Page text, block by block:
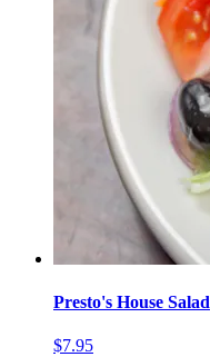
Presto's House Salad
$7.95